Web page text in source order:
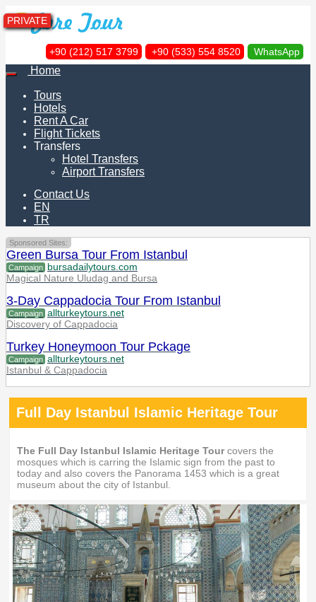
+90 (212) 517 3799 +90 (533) 554 8520 WhatsApp
Home
Tours
Hotels
Rent A Car
Flight Tickets
Transfers
Hotel Transfers
Airport Transfers
Contact Us
EN
TR
Sponsored Sites:
Green Bursa Tour From Istanbul
Campaign bursadailytours.com
Magical Nature Uludag and Bursa
3-Day Cappadocia Tour From Istanbul
Campaign allturkeytours.net
Discovery of Cappadocia
Turkey Honeymoon Tour Pckage
Campaign allturkeytours.net
Istanbul & Cappadocia
Full Day Istanbul Islamic Heritage Tour
The Full Day Istanbul Islamic Heritage Tourcovers the
mosques which is carring the Islamic sign from the past to
today and also covers the Panorama 1453 which is a great
museum about the city of Istanbul.
PRIVATE